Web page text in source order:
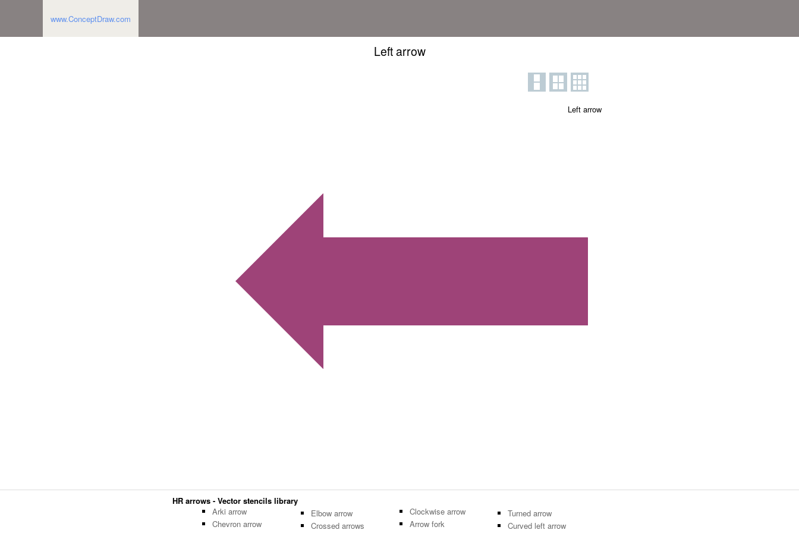
www.ConceptDraw.com
Left arrow
Left arrow
HR arrows - Vector stencils library
Arki arrow
Chevron arrow
Elbow arrow
Crossed arrows
Clockwise arrow
Arrow fork
Turned arrow
Curved left arrow